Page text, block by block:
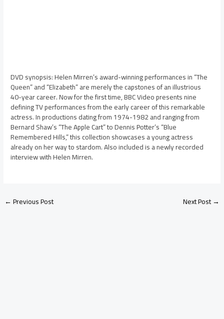
DVD synopsis: Helen Mirren’s award-winning performances in “The
Queen” and “Elizabeth” are merely the capstones of an illustrious
40-year career. Now for the first time, BBC Video presents nine
defining TV performances from the early career of this remarkable
actress. In productions dating from 1974-1982 and ranging from
Bernard Shaw’s “The Apple Cart” to Dennis Potter’s “Blue
Remembered Hills,” this collection showcases a young actress
already on her way to stardom. Also included is a newly recorded
interview with Helen Mirren.
←Previous Post Next Post→